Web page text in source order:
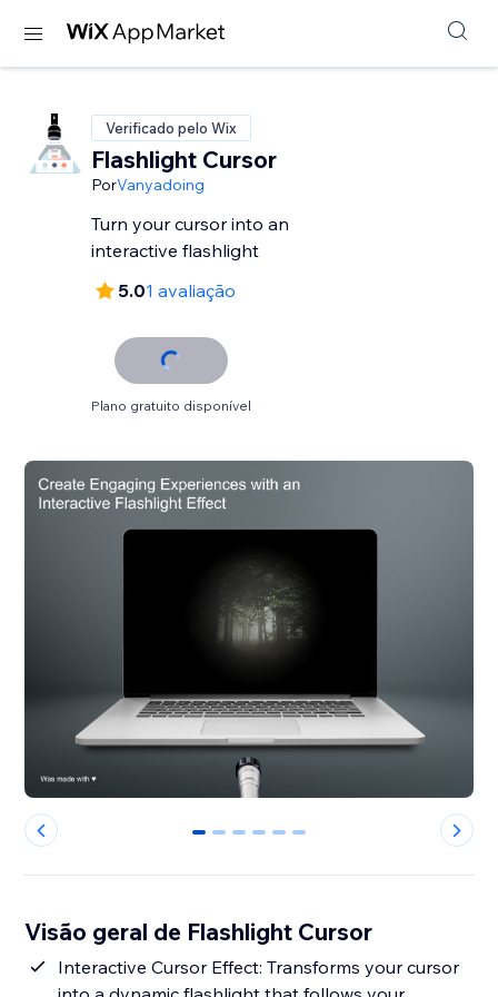
Verificado pelo Wix
Flashlight Cursor
PorVanyadoing
Turn your cursor into an
interactive flashlight
5.01 avaliação
Plano gratuito disponível
0 1 2 3 4 5
Visão geral de Flashlight Cursor
Interactive Cursor Effect: Transforms your cursor